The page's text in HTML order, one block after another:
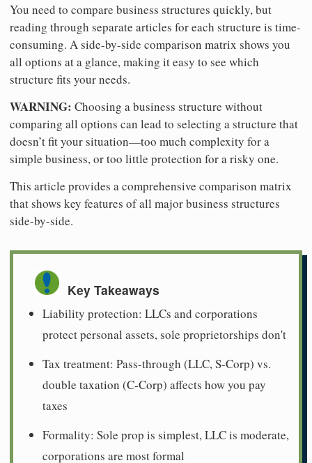
You need to compare business structures quickly, but
reading through separate articles for each structure is time-
consuming. A side-by-side comparison matrix shows you
all options at a glance, making it easy to see which
structure fits your needs.
WARNING: Choosing a business structure without
comparing all options can lead to selecting a structure that
doesn’t fit your situation—too much complexity for a
simple business, or too little protection for a risky one.
This article provides a comprehensive comparison matrix
that shows key features of all major business structures
side-by-side.
Key Takeaways
Liability protection: LLCs and corporations
protect personal assets, sole proprietorships don't
Tax treatment: Pass-through (LLC, S-Corp) vs.
double taxation (C-Corp) affects how you pay
taxes
Formality: Sole prop is simplest, LLC is moderate,
corporations are most formal